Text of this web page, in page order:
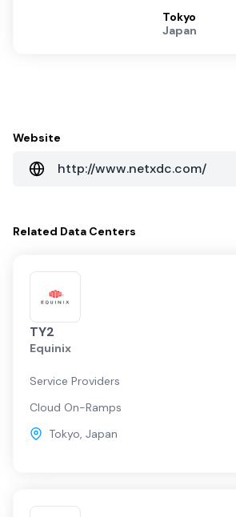
Tokyo
Japan
Website
http://www.netxdc.com/
Related Data Centers
TY2
Equinix
Service Providers
Cloud On-Ramps
Tokyo, Japan